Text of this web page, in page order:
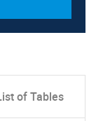
of Tables